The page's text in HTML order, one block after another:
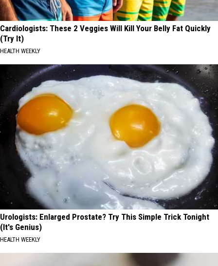
Cardiologists: These 2 Veggies Will Kill Your Belly Fat Quickly
(Try It)
HEALTH WEEKLY
Urologists: Enlarged Prostate? Try This Simple Trick Tonight
(It's Genius)
HEALTH WEEKLY